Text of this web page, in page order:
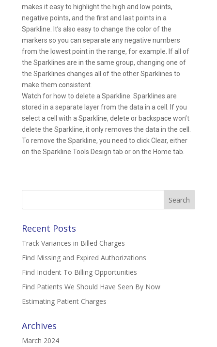
makes it easy to highlight the high and low points,
negative points, and the first and last points in a
Sparkline. It’s also easy to change the color of the
markers so you can separate any negative numbers
from the lowest point in the range, for example. If all of
the Sparklines are in the same group, changing one of
the Sparklines changes all of the other Sparklines to
make them consistent.
Watch for how to delete a Sparkline. Sparklines are
stored in a separate layer from the data in a cell. If you
select a cell with a Sparkline, delete or backspace won’t
delete the Sparkline, it only removes the data in the cell.
To remove the Sparkline, you need to click Clear, either
on the Sparkline Tools Design tab or on the Home tab.
Search
Recent Posts
Track Variances in Billed Charges
Find Missing and Expired Authorizations
Find Incident To Billing Opportunities
Find Patients We Should Have Seen By Now
Estimating Patient Charges
Archives
March 2024